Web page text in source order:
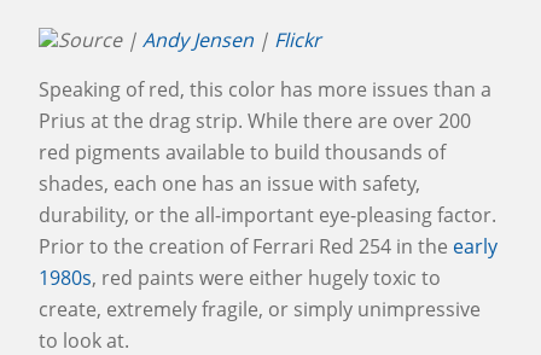
Source | Andy Jensen | Flickr
Speaking of red, this color has more issues than a
Prius at the drag strip. While there are over 200
red pigments available to build thousands of
shades, each one has an issue with safety,
durability, or the all-important eye-pleasing factor.
Prior to the creation of Ferrari Red 254 in the early
1980s, red paints were either hugely toxic to
create, extremely fragile, or simply unimpressive
to look at.